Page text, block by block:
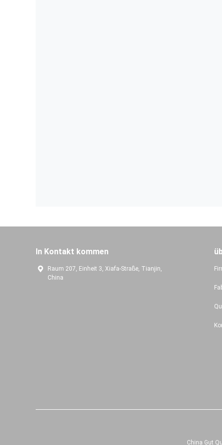
In Kontakt kommen
Raum 207, Einheit 3, Xiafa-Straße, Tianjin,
China
China Gut